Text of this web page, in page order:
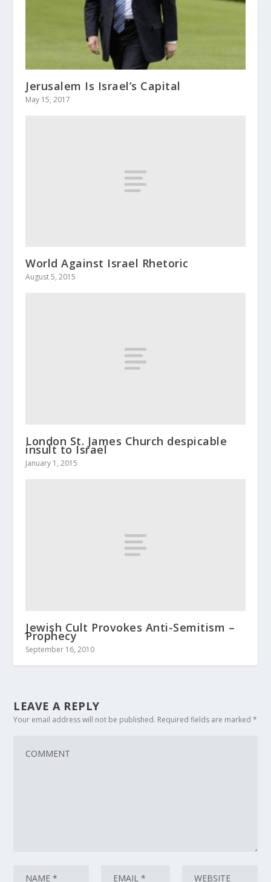
Jerusalem Is Israel’s Capital
May 15, 2017
World Against Israel Rhetoric
August 5, 2015
London St. James Church despicable
insult to Israel
January 1, 2015
Jewish Cult Provokes Anti-Semitism –
Prophecy
September 16, 2010
LEAVE A REPLY
Your email address will not be published. Required fields are marked*